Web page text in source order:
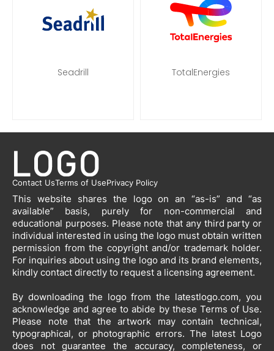
Seadrill TotalEnergies
Contact UsTerms of UsePrivacy Policy
This website shares the logo on an “as-is” and “as
available” basis, purely for non-commercial and
educational purposes. Please note that any third party or
individual interested in using the logo must obtain written
permission from the copyright and/or trademark holder.
For inquiries about using the logo and its brand elements,
kindly contact directly to request a licensing agreement.
By downloading the logo from the latestlogo.com, you
acknowledge and agree to abide by these Terms of Use.
Please note that the artwork may contain technical,
typographical, or photographic errors. The latest Logo
does not guarantee the accuracy, completeness, or